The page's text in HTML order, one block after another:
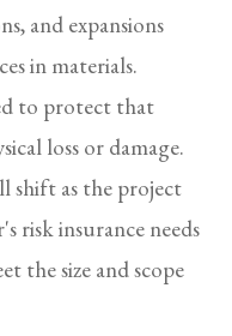
and expansions
in materials.
to protect that
loss or damage.
shift as the project
risk insurance needs
the size and scope